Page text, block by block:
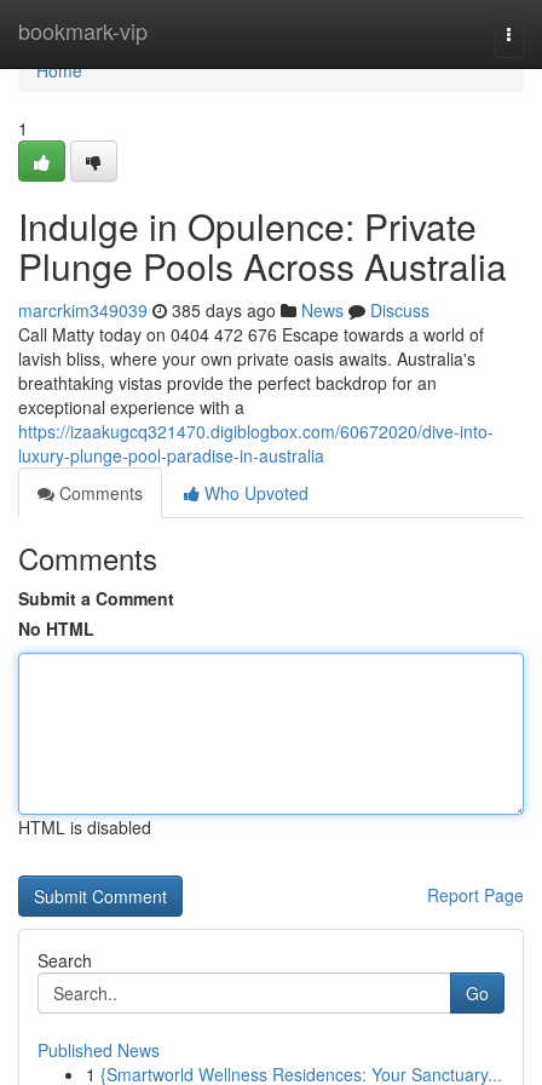
bookmark-vip
Home
Home
1
Indulge in Opulence: Private
Plunge Pools Across Australia
marcrkim349039 385 days ago News
Discuss
Call Matty today on 0404 472 676 Escape towards a world of
lavish bliss, where your own private oasis awaits. Australia's
breathtaking vistas provide the perfect backdrop for an
exceptional experience with a
https://izaakugcq321470.digiblogbox.com/60672020/dive-into-
luxury-plunge-pool-paradise-in-australia
Comments
Who Upvoted
Comments
Submit a Comment
No HTML
HTML is disabled
Report Page
Search
Go
Published News
1 {Smartworld Wellness Residences: Your Sanctuary...